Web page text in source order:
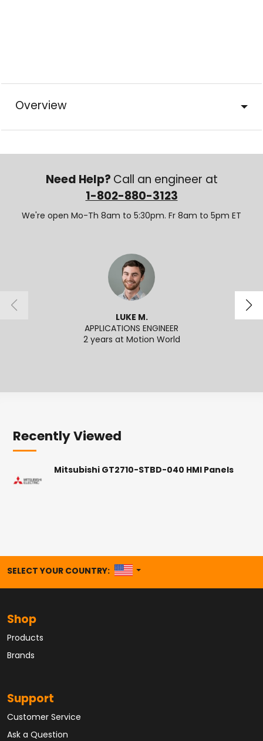
Overview
Need Help? Call an engineer at
1-802-880-3123
We're open Mo-Th 8am to 5:30pm. Fr 8am to 5pm ET
LUKE M.
APPLICATIONS ENGINEER
2 years at Motion World
Recently Viewed
Mitsubishi GT2710-STBD-040 HMI Panels
SELECT YOUR COUNTRY: UNITED STATES
Shop
Products
Brands
Support
Customer Service
Ask a Question